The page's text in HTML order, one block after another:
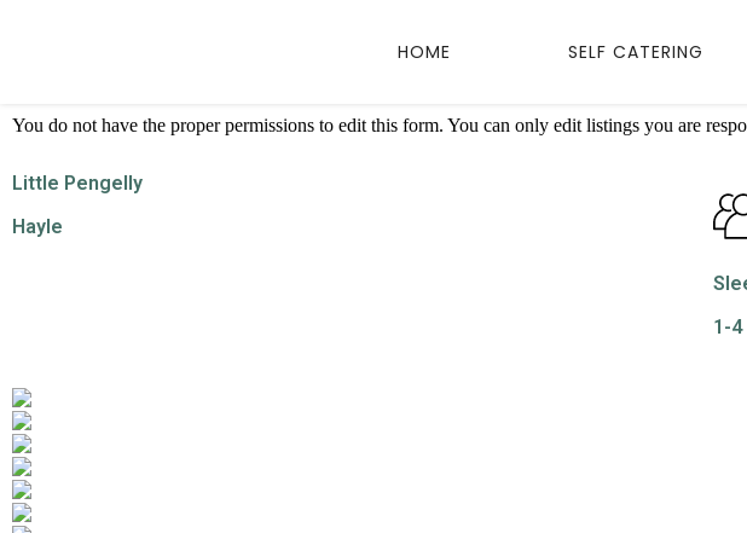
HOME SELF CATERING
You do not have the proper permissions to edit this form. You can only edit listings you are
Little Pengelly
Hayle
1-4